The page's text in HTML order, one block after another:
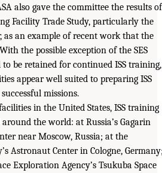
also gave the committee the results of
Facility Trade Study, particularly the
as an example of recent work that the
the possible exception of the SES
be retained for continued ISS training,
appear well suited to preparing ISS
missions.
in the United States, ISS training
the world: at Russia’s Gagarin
near Moscow, Russia; at the
Astronaut Center in Cologne,
Exploration Agency’s Tsukuba Space